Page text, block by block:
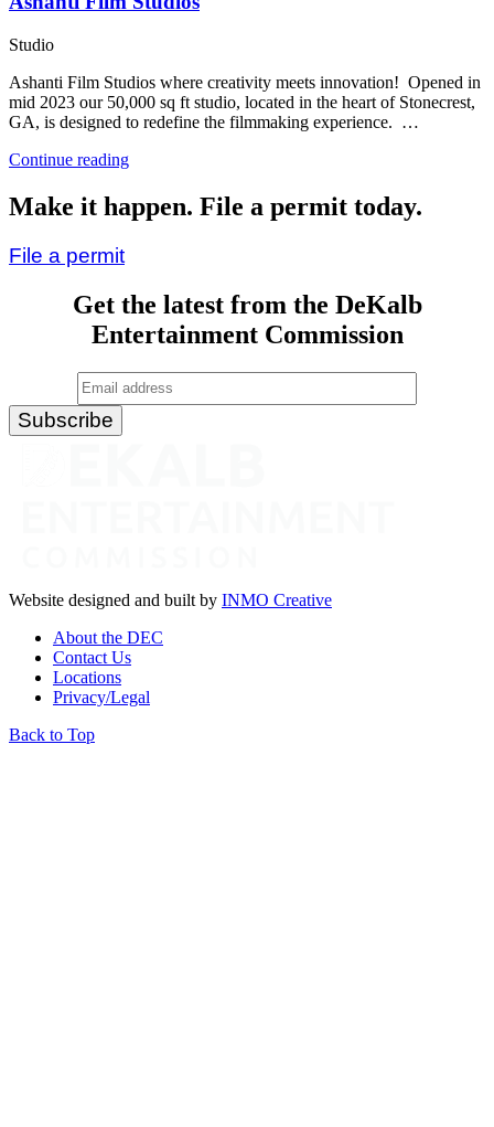
Studio
Ashanti Film Studios where creativity meets innovation! Opened in
mid 2023 our 50,000 sq ft studio, located in the heart of Stonecrest,
GA, is designed to redefine the filmmaking experience. …
Continue reading“Ashanti
Make it happen. File a permit today.
File a permit
Get the latest from the DeKalb
Entertainment Commission
Website designed and built by INMO Creative
About the DEC
Contact Us
Locations
Privacy/Legal
Back to Top